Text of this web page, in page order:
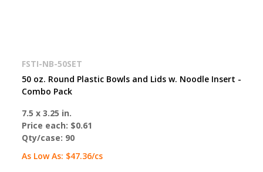
FSTI-NB-50SET
50 oz. Round Plastic Bowls and Lids w. Noodle Insert -
Combo Pack
7.5 x 3.25 in.
Price each: $0.61
Qty/case: 90
As Low As: $47.36/cs